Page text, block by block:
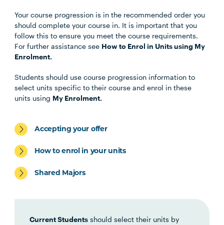
Your course progression is in the recommended order you
should complete your course in. It is important that you
follow this to ensure you meet the course requirements.
For further assistance see How to Enrol in Units using My
Enrolment.
Students should use course progression information to
select units specific to their course and enrol in these
units using My Enrolment.
Accepting your offer
How to enrol in your units
Shared Majors
Current Students should select their units by
Unit Code Unit Title Notes
PSYC5002
PSYC5003
Research Methods for
Psychopathology: Children and
Psychopathology: Adults
2